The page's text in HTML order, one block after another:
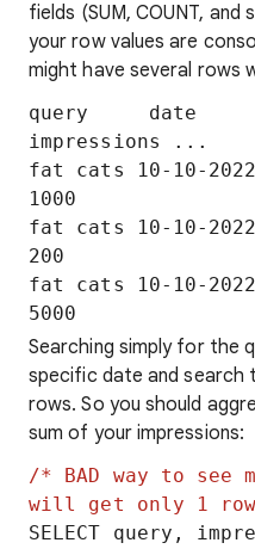
fields (SUM, COUNT,
your row values are
might have several
query     date
impressions ...
fat cats 10-10-
1000
fat cats 10-10-
200
fat cats 10-10-
Searching simply for the
specific date and search
rows. So you should
sum of your impressions:
/* BAD way to see
will get only 1
SELECT query,